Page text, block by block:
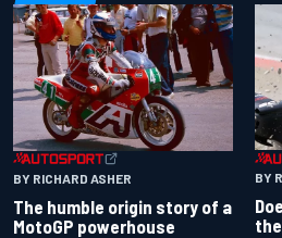
BY RICHARD ASHER
The humble origin story of a
MotoGP powerhouse
BY